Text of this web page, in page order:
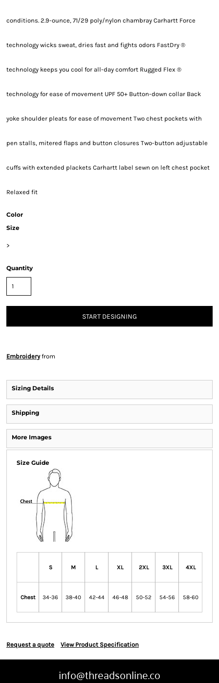
conditions. 2.9-ounce, 71/29 poly/nylon chambray Carhartt Force
technology wicks sweat, dries fast and fights odors FastDry ®
technology keeps you cool for all-day comfort Rugged Flex ®
technology for ease of movement UPF 50+ Button-down collar Back
yoke shoulder pleats for ease of movement Two chest pockets with
pen stalls, mitered flaps and button closures Two-button adjustable
cuffs with extended plackets Carhartt label sewn on left chest pocket
Relaxed fit
Color
Size
>
Quantity
START DESIGNING
Embroideryfrom
Sizing Details
Shipping
More Images
Size Guide
S M L XL 2XL 3XL 4XL
Chest 34-36 38-40 42-44 46-48 50-52 54-56 58-60
Request a quote View Product Specification
info@threadsonline.co